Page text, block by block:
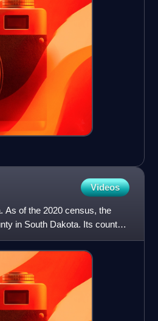
Videos
As of the 2020 census, the
in South Dakota. Its county